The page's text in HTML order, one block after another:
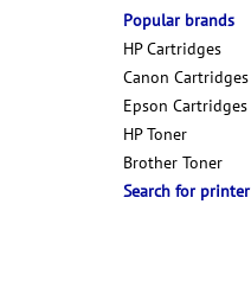
Popular brands
HP Cartridges
Canon Cartridges
Epson Cartridges
HP Toner
Brother Toner
Search for printer